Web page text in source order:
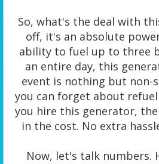
So, what's the deal with
off, it's an absolute
ability to fuel up to three
an entire day, this
event is nothing but non-
you can forget about
you hire this generator,
in the cost. No extra
Now, let's talk numbers.